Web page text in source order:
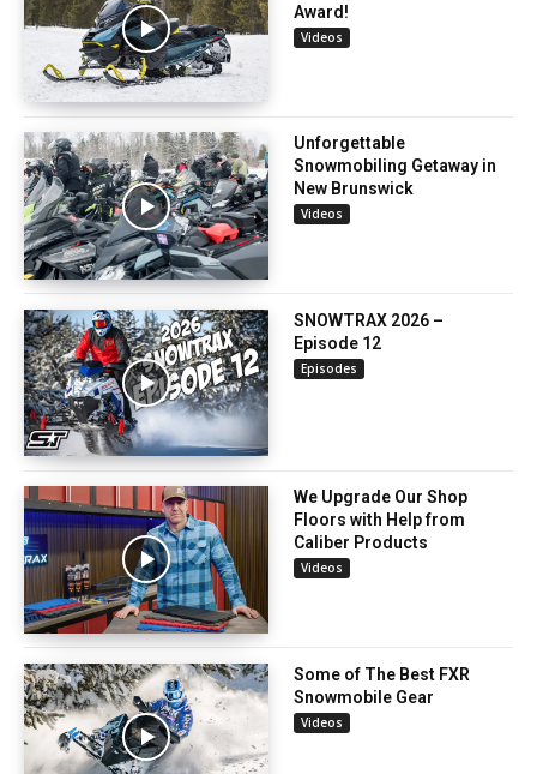
Award!
Videos
Unforgettable
Snowmobiling Getaway in
New Brunswick
Videos
SNOWTRAX 2026 –
Episode 12
Episodes
We Upgrade Our Shop
Floors with Help from
Caliber Products
Videos
Some of The Best FXR
Snowmobile Gear
Videos